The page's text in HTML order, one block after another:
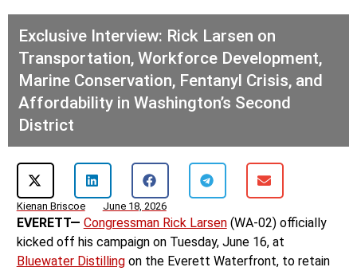
Exclusive Interview: Rick Larsen on
Transportation, Workforce Development,
Marine Conservation, Fentanyl Crisis, and
Affordability in Washington’s Second
District
Kienan Briscoe June 18, 2026
EVERETT— Congressman Rick Larsen(WA-02) officially
kicked off his campaign on Tuesday, June 16, at
Bluewater Distillingon the Everett Waterfront, to retain